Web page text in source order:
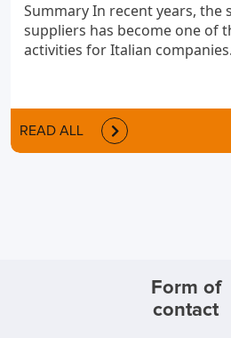
Summary In recent years, the
suppliers has become one of
activities for Italian
READ ALL
Form of
contact